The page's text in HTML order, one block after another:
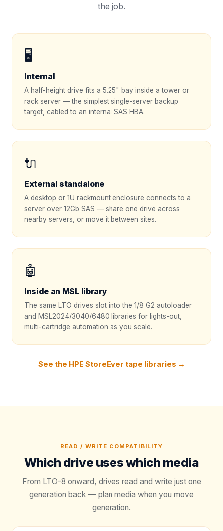
the job.
🖥️
Internal
A half-height drive fits a 5.25" bay inside a tower or
rack server — the simplest single-server backup
target, cabled to an internal SAS HBA.
🔌
External standalone
A desktop or 1U rackmount enclosure connects to a
server over 12Gb SAS — share one drive across
nearby servers, or move it between sites.
🤖
Inside an MSL library
The same LTO drives slot into the 1/8 G2 autoloader
and MSL2024/3040/6480 libraries for lights-out,
multi-cartridge automation as you scale.
See the HPE StoreEver tape libraries →
READ / WRITE COMPATIBILITY
Which drive uses which media
From LTO-8 onward, drives read and write just one
generation back — plan media when you move
generation.